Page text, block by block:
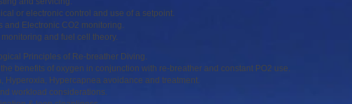
or electronic control and use of a setpoint.
and Electronic CO2 monitoring.
and fuel cell theory.
Principles of Re-breather Diving.
benefits of oxygen in conjunction with re-breather and constant PO2 use.
Hyperoxia, Hypercapnea avoidance and treatment.
workload considerations.